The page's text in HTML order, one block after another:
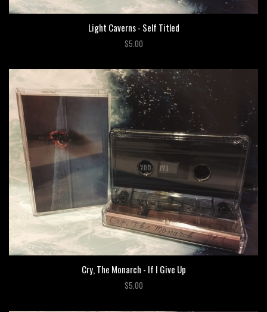
Light Caverns - Self Titled
$5.00
Cry, The Monarch - If I Give Up
$5.00